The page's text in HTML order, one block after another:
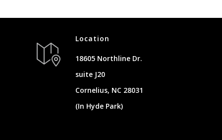
Location
18605 Northline Dr.
suite J20
Cornelius, NC 28031
(In Hyde Park)